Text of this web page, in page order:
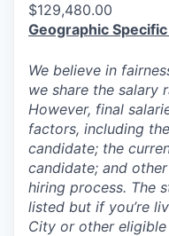
$129,480.00
Geographic
We believe in
we share the salary
However, final
factors, including
candidate; the
candidate; and
hiring process. The
listed but if you’re
City or other